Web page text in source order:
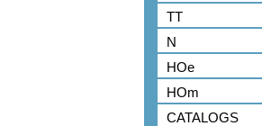
TT
N
HOe
HOm
CATALOGS